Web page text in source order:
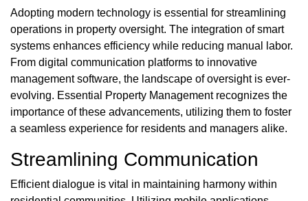
Adopting modern technology is essential for streamlining
operations in property oversight. The integration of smart
systems enhances efficiency while reducing manual labor.
From digital communication platforms to innovative
management software, the landscape of oversight is ever-
evolving. Essential Property Management recognizes the
importance of these advancements, utilizing them to foster
a seamless experience for residents and managers alike.
Streamlining Communication
Efficient dialogue is vital in maintaining harmony within